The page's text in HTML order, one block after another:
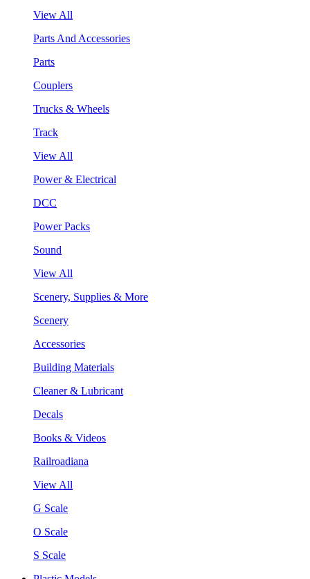
View All
Parts And Accessories
Parts
Couplers
Trucks & Wheels
Track
View All
Power & Electrical
DCC
Power Packs
Sound
View All
Scenery, Supplies & More
Scenery
Accessories
Building Materials
Cleaner & Lubricant
Decals
Books & Videos
Railroadiana
View All
G Scale
O Scale
S Scale